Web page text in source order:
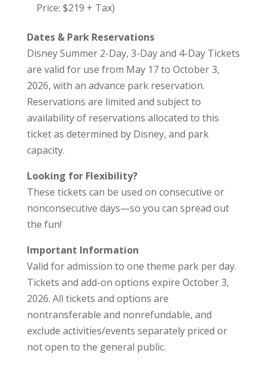
Price: $219 + Tax)
Dates & Park Reservations
Disney Summer 2-Day, 3-Day and 4-Day Tickets
are valid for use from May 17 to October 3,
2026, with an advance park reservation.
Reservations are limited and subject to
availability of reservations allocated to this
ticket as determined by Disney, and park
capacity.
Looking for Flexibility?
These tickets can be used on consecutive or
nonconsecutive days—so you can spread out
the fun!
Important Information
Valid for admission to one theme park per day.
Tickets and add-on options expire October 3,
2026. All tickets and options are
nontransferable and nonrefundable, and
exclude activities/events separately priced or
not open to the general public.